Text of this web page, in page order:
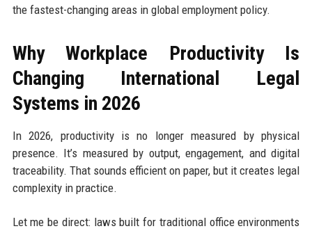
the fastest-changing areas in global employment policy.
Why Workplace Productivity Is
Changing International Legal
Systems in 2026
In 2026, productivity is no longer measured by physical
presence. It’s measured by output, engagement, and digital
traceability. That sounds efficient on paper, but it creates legal
complexity in practice.
Let me be direct: laws built for traditional office environments